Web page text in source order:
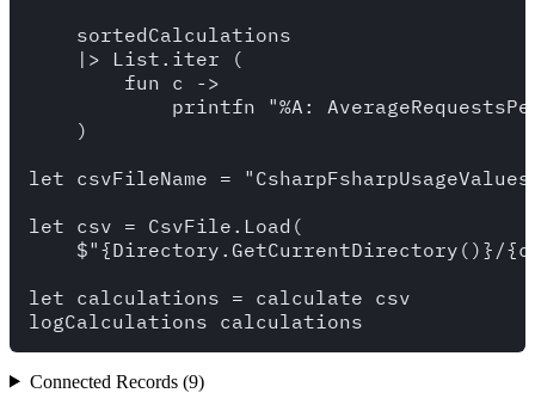
    sortedCalculations
    |> List.iter (
        fun c ->
printfn "%A:
    )
let csvFileName =
let csv = CsvFile.Load(
$"{Directory.GetCurrentDirectory()}/
let calculations = calculate csv
Connected Records (9)